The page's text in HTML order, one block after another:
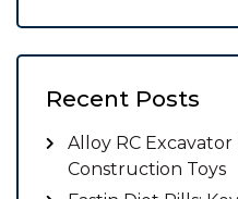
Recent Posts
Alloy RC
Construction Toys